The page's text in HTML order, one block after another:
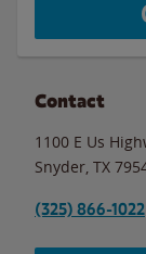
Contact
1100 E Us
Snyder TX
(325) 866-1022